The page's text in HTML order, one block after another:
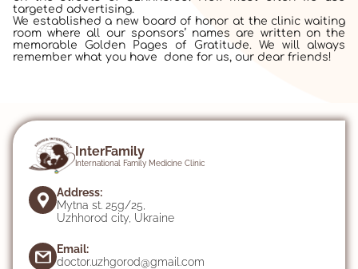
targeted advertising.
We established a new board of honor at the clinic waiting
room where all our sponsors’ names are written on the
memorable Golden Pages of Gratitude. We will always
remember what you have done for us, our dear friends!
InterFamily
International Family Medicine Clinic
Address:
Mytna st. 25g/25,
Uzhhorod city, Ukraine
Email:
doctor.uzhgorod@gmail.com